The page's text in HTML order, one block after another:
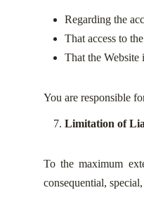
Regarding the
That access to
That the Website
You are responsible
Limitation of
To the maximum
consequential,